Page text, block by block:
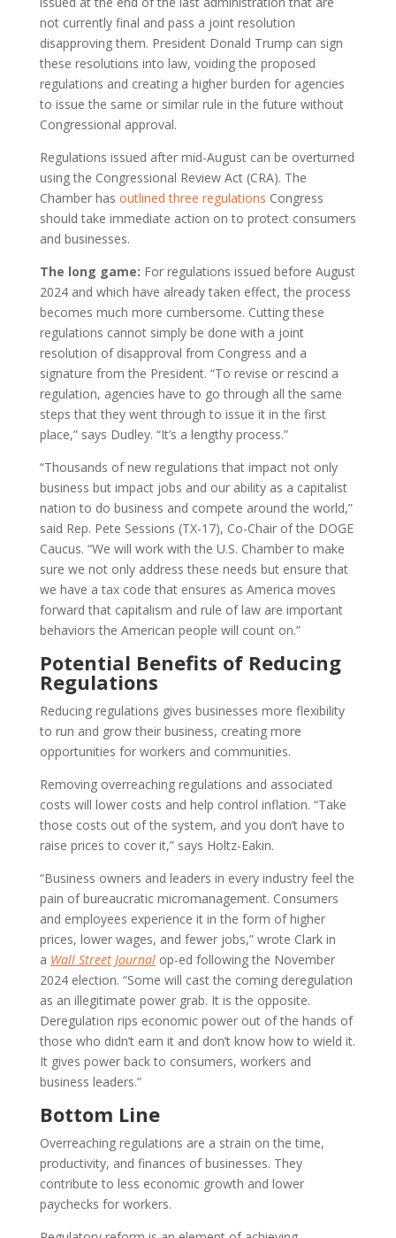
not currently final and pass a joint resolution
disapproving them. President Donald Trump can sign
these resolutions into law, voiding the proposed
regulations and creating a higher burden for agencies
to issue the same or similar rule in the future without
Congressional approval.
Regulations issued after mid-August can be overturned
using the Congressional Review Act (CRA). The
Chamber has outlined three regulations Congress
should take immediate action on to protect consumers
and businesses.
The long game: For regulations issued before August
2024 and which have already taken effect, the process
becomes much more cumbersome. Cutting these
regulations cannot simply be done with a joint
resolution of disapproval from Congress and a
signature from the President. “To revise or rescind a
regulation, agencies have to go through all the same
steps that they went through to issue it in the first
place,” says Dudley. “It’s a lengthy process.”
“Thousands of new regulations that impact not only
business but impact jobs and our ability as a capitalist
nation to do business and compete around the world,”
said Rep. Pete Sessions (TX-17), Co-Chair of the DOGE
Caucus. “We will work with the U.S. Chamber to make
sure we not only address these needs but ensure that
we have a tax code that ensures as America moves
forward that capitalism and rule of law are important
behaviors the American people will count on.”
Potential Benefits of Reducing
Regulations
Reducing regulations gives businesses more flexibility
to run and grow their business, creating more
opportunities for workers and communities.
Removing overreaching regulations and associated
costs will lower costs and help control inflation. “Take
those costs out of the system, and you don’t have to
raise prices to cover it,” says Holtz-Eakin.
“Business owners and leaders in every industry feel the
pain of bureaucratic micromanagement. Consumers
and employees experience it in the form of higher
prices, lower wages, and fewer jobs,” wrote Clark in
a Wall Street Journalop-ed following the November
2024 election. “Some will cast the coming deregulation
as an illegitimate power grab. It is the opposite.
Deregulation rips economic power out of the hands of
those who didn’t earn it and don’t know how to wield it.
It gives power back to consumers, workers and
business leaders.”
Bottom Line
Overreaching regulations are a strain on the time,
productivity, and finances of businesses. They
contribute to less economic growth and lower
paychecks for workers.